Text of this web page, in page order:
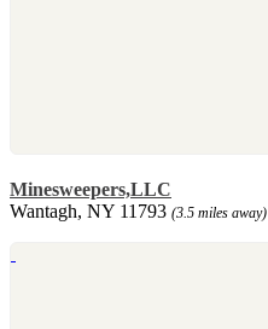
Minesweepers,LLC
Wantagh, NY 11793 (3.5 miles away)